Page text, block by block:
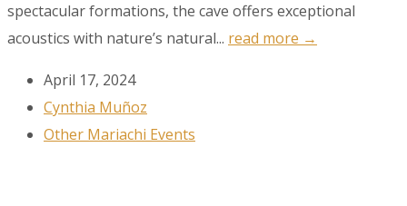
spectacular formations, the cave offers exceptional
acoustics with nature’s natural... read more →
April 17, 2024
Cynthia Muñoz
Other Mariachi Events